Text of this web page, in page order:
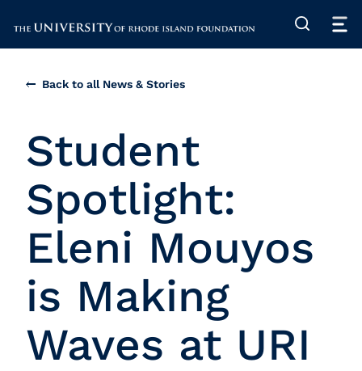
The University of Rhode Island
Back to all News & Stories
Student
Spotlight:
Eleni Mouyos
is Making
Waves at URI